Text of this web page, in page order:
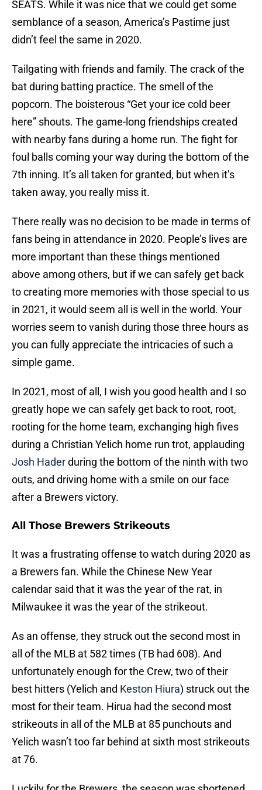
SEATS. While it was nice that we could get some
semblance of a season, America’s Pastime just
didn’t feel the same in 2020.
Tailgating with friends and family. The crack of the
bat during batting practice. The smell of the
popcorn. The boisterous “Get your ice cold beer
here” shouts. The game-long friendships created
with nearby fans during a home run. The fight for
foul balls coming your way during the bottom of the
7th inning. It’s all taken for granted, but when it’s
taken away, you really miss it.
There really was no decision to be made in terms of
fans being in attendance in 2020. People’s lives are
more important than these things mentioned
above among others, but if we can safely get back
to creating more memories with those special to us
in 2021, it would seem all is well in the world. Your
worries seem to vanish during those three hours as
you can fully appreciate the intricacies of such a
simple game.
In 2021, most of all, I wish you good health and I so
greatly hope we can safely get back to root, root,
rooting for the home team, exchanging high fives
during a Christian Yelich home run trot, applauding
Josh Haderduring the bottom of the ninth with two
outs, and driving home with a smile on our face
after a Brewers victory.
All Those Brewers Strikeouts
It was a frustrating offense to watch during 2020 as
a Brewers fan. While the Chinese New Year
calendar said that it was the year of the rat, in
Milwaukee it was the year of the strikeout.
As an offense, they struck out the second most in
all of the MLB at 582 times (TB had 608). And
unfortunately enough for the Crew, two of their
best hitters (Yelich and Keston Hiura) struck out the
most for their team. Hirua had the second most
strikeouts in all of the MLB at 85 punchouts and
Yelich wasn’t too far behind at sixth most strikeouts
at 76.